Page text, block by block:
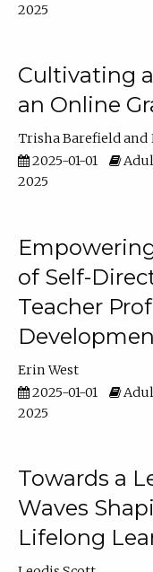
2025
Cultivating
an Online
Trisha Barefield
2025-01-01
2025
of Self-
Teacher
Erin West
2025-01-01
2025
Towards a
Waves
Lifelong